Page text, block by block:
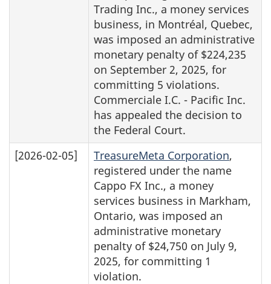
Trading Inc., a money services
business, in Montréal, Quebec,
was imposed an administrative
monetary penalty of $224,235
on September 2, 2025, for
committing 5 violations.
Commerciale I.C. - Pacific Inc.
has appealed the decision to
the Federal Court.
[2026-02-05]
TreasureMeta Corporation,
registered under the name
Cappo FX Inc., a money
services business in Markham,
Ontario, was imposed an
administrative monetary
penalty of $24,750 on July 9,
2025, for committing 1
violation.